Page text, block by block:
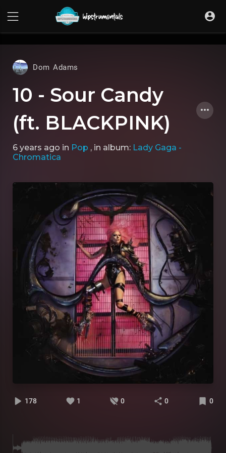
Dom Adams
10 - Sour Candy
(ft. BLACKPINK)
6 years ago in Pop , in album: Lady Gaga -
Chromatica
178 1 0 0 0